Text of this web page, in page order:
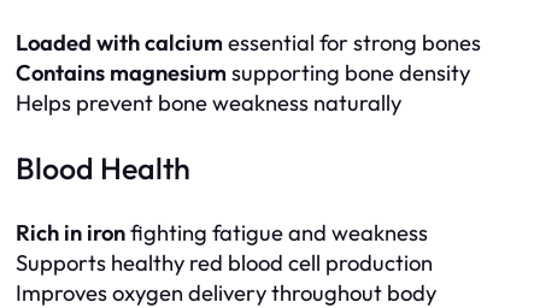
Loaded with calcium essential for strong bones
Contains magnesium supporting bone density
Helps prevent bone weakness naturally
Blood Health
Rich in ironfighting fatigue and weakness
Supports healthy red blood cell production
Improves oxygen delivery throughout body